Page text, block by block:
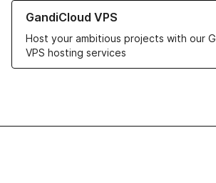
GandiCloud VPS
Host your ambitious projects with our
VPS hosting services
Learn more about GandiCloud VPS